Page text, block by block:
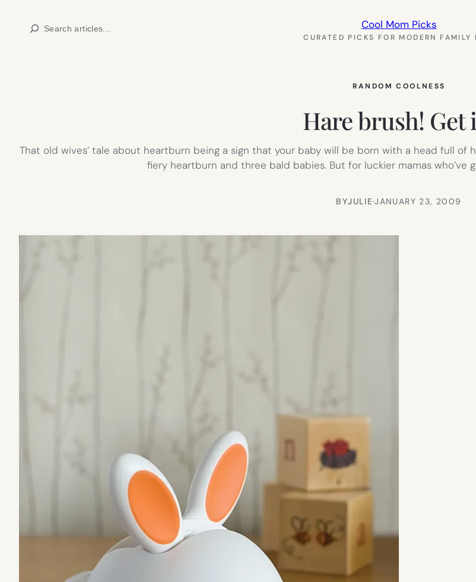
Search Cool Mom Picks
CURATED PICKS FOR MODERN FAMILY
RANDOM COOLNESS
Hare brush! Get
That old wives’ tale about heartburn being a sign that your baby will be born with a head full
fiery heartburn and three bald babies. But for luckier mamas who’ve
BYJULIE·JANUARY 23, 2009